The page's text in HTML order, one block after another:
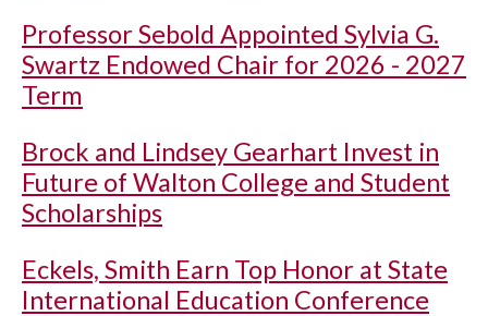
Professor Sebold Appointed Sylvia G.
Swartz Endowed Chair for 2026 - 2027
Term
Brock and Lindsey Gearhart Invest in
Future of Walton College and Student
Scholarships
Eckels, Smith Earn Top Honor at State
International Education Conference